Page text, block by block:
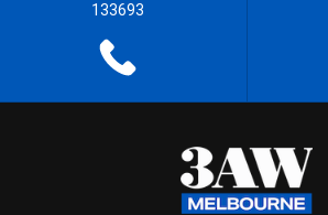
133693